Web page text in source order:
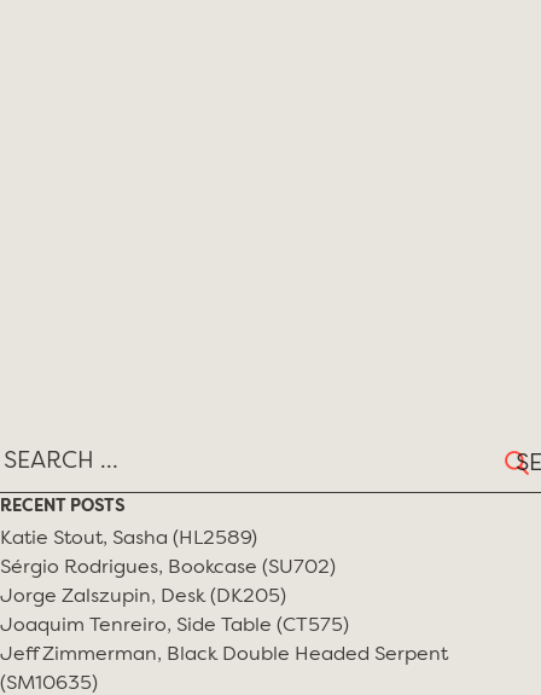
for:
RECENT POSTS
Katie Stout, Sasha (HL2589)
Sérgio Rodrigues, Bookcase (SU702)
Jorge Zalszupin, Desk (DK205)
Joaquim Tenreiro, Side Table (CT575)
Jeff Zimmerman, Black Double Headed Serpent
(SM10635)